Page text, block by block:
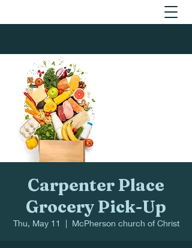
Carpenter Place
Grocery Pick-Up
Thu, May 11
  |
McPherson church of Christ